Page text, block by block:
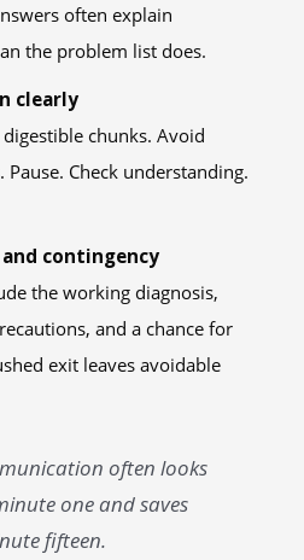
often explain
the problem list does.
clearly
chunks. Avoid
Check understanding.
contingency
the working diagnosis,
and a chance for
exit leaves avoidable
often looks
one and saves
fifteen.